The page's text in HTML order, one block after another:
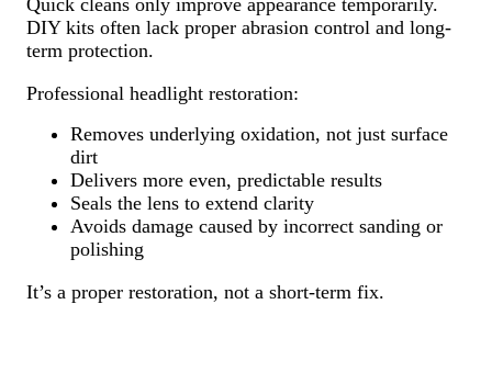
Quick cleans only improve appearance temporarily.
DIY kits often lack proper abrasion control and long-
term protection.
Professional headlight restoration:
Removes underlying oxidation, not just surface
dirt
Delivers more even, predictable results
Seals the lens to extend clarity
Avoids damage caused by incorrect sanding or
polishing
It’s a proper restoration, not a short-term fix.